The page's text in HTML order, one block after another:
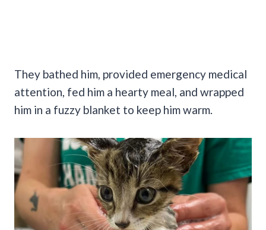
They bathed him, provided emergency medical
attention, fed him a hearty meal, and wrapped
him in a fuzzy blanket to keep him warm.